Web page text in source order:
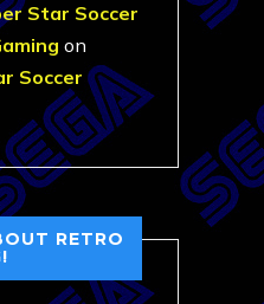
Star Soccer
on
Soccer
RETRO